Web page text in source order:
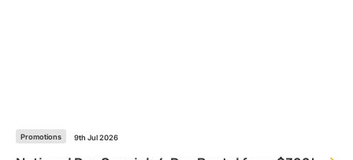
Promotions 9th Jul 2026